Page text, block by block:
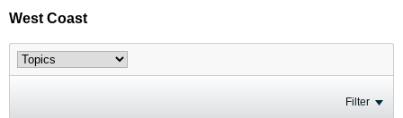
West Coast
Filter